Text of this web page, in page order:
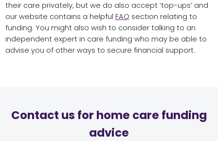
their care privately, but we do also accept ‘top-ups’ and
our website contains a helpful FAQ section relating to
funding. You might also wish to consider talking to an
independent expert in care funding who may be able to
advise you of other ways to secure financial support.
Contact us for home care funding
advice